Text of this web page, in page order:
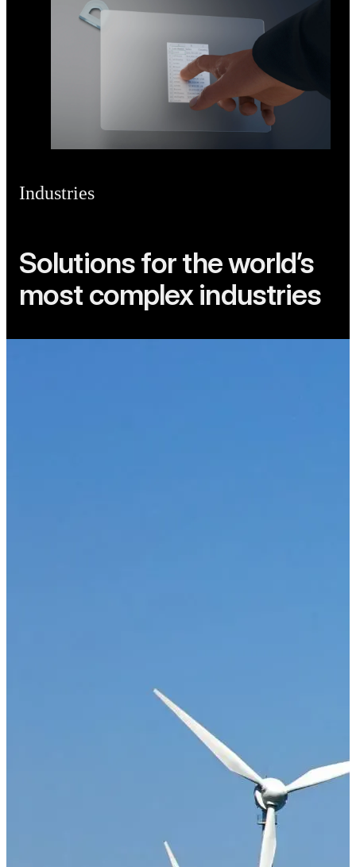
Industries
Solutions for the world’s
most complex industries